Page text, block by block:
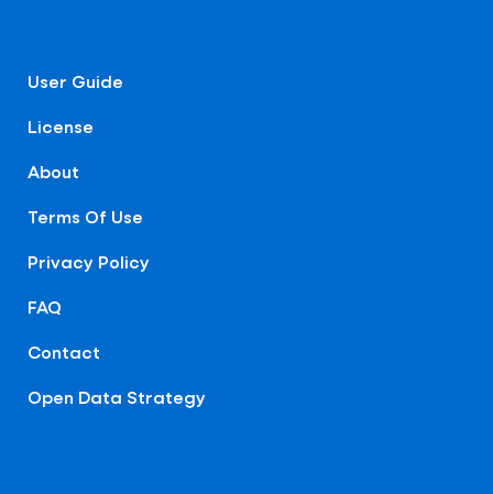
User Guide
License
About
Terms Of Use
Privacy Policy
FAQ
Contact
Open Data Strategy